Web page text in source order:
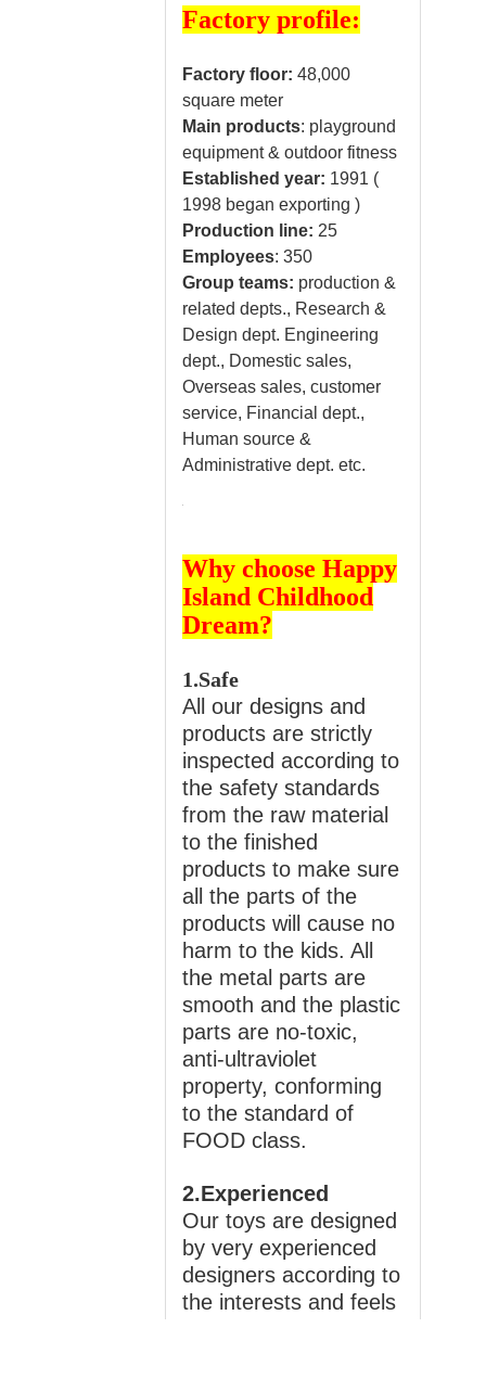
Factory profile:
Factory floor: 48,000
square meter
Main products: playground
equipment & outdoor fitness
Established year: 1991 (
1998 began exporting )
Production line: 25
Employees: 350
Group teams: production &
related depts., Research &
Design dept. Engineering
dept., Domestic sales,
Overseas sales, customer
service, Financial dept.,
Human source &
Administrative dept. etc.
Why choose Happy
Island Childhood
Dream?
1.Safe
All our designs and
products are strictly
inspected according to
the safety standards
from the raw material
to the finished
products to make sure
all the parts of the
products will cause no
harm to the kids. All
the metal parts are
smooth and the plastic
parts are no-toxic,
anti-ultraviolet
property, conforming
to the standard of
FOOD class.
2.Experienced
Our toys are designed
by very experienced
designers according to
the interests and feels